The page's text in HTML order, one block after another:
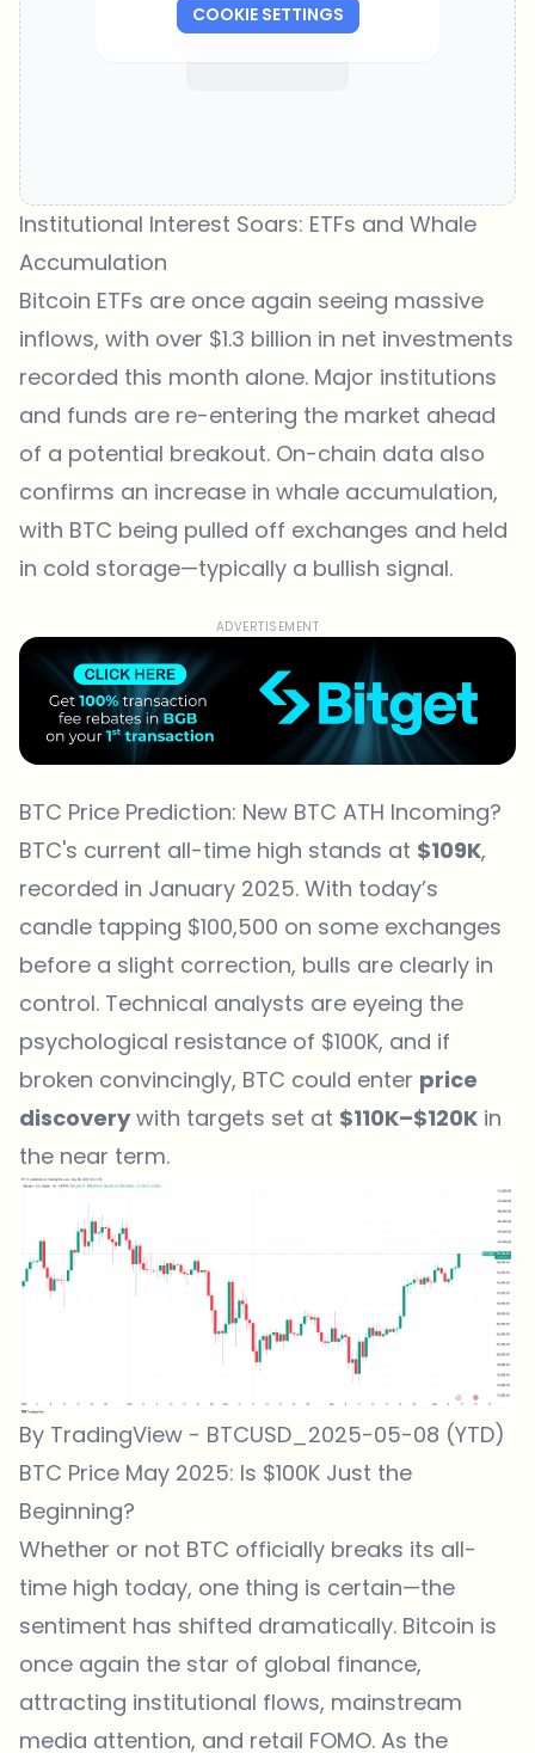
COOKIE SETTINGS
Institutional Interest Soars: ETFs and Whale
Accumulation
Bitcoin ETFs are once again seeing massive
inflows, with over $1.3 billion in net investments
recorded this month alone. Major institutions
and funds are re-entering the market ahead
of a potential breakout. On-chain data also
confirms an increase in whale accumulation,
with BTC being pulled off exchanges and held
in cold storage—typically a bullish signal.
ADVERTISEMENT
BTC Price Prediction: New BTC ATH Incoming?
BTC's current all-time high stands at $109K,
recorded in January 2025. With today’s
candle tapping $100,500 on some exchanges
before a slight correction, bulls are clearly in
control. Technical analysts are eyeing the
psychological resistance of $100K, and if
broken convincingly, BTC could enter price
discoverywith targets set at $110K–$120K in
the near term.
By TradingView - BTCUSD_2025-05-08 (YTD)
BTC Price May 2025: Is $100K Just the
Beginning?
Whether or not BTC officially breaks its all-
time high today, one thing is certain—the
sentiment has shifted dramatically. Bitcoin is
once again the star of global finance,
attracting institutional flows, mainstream
media attention, and retail FOMO. As the